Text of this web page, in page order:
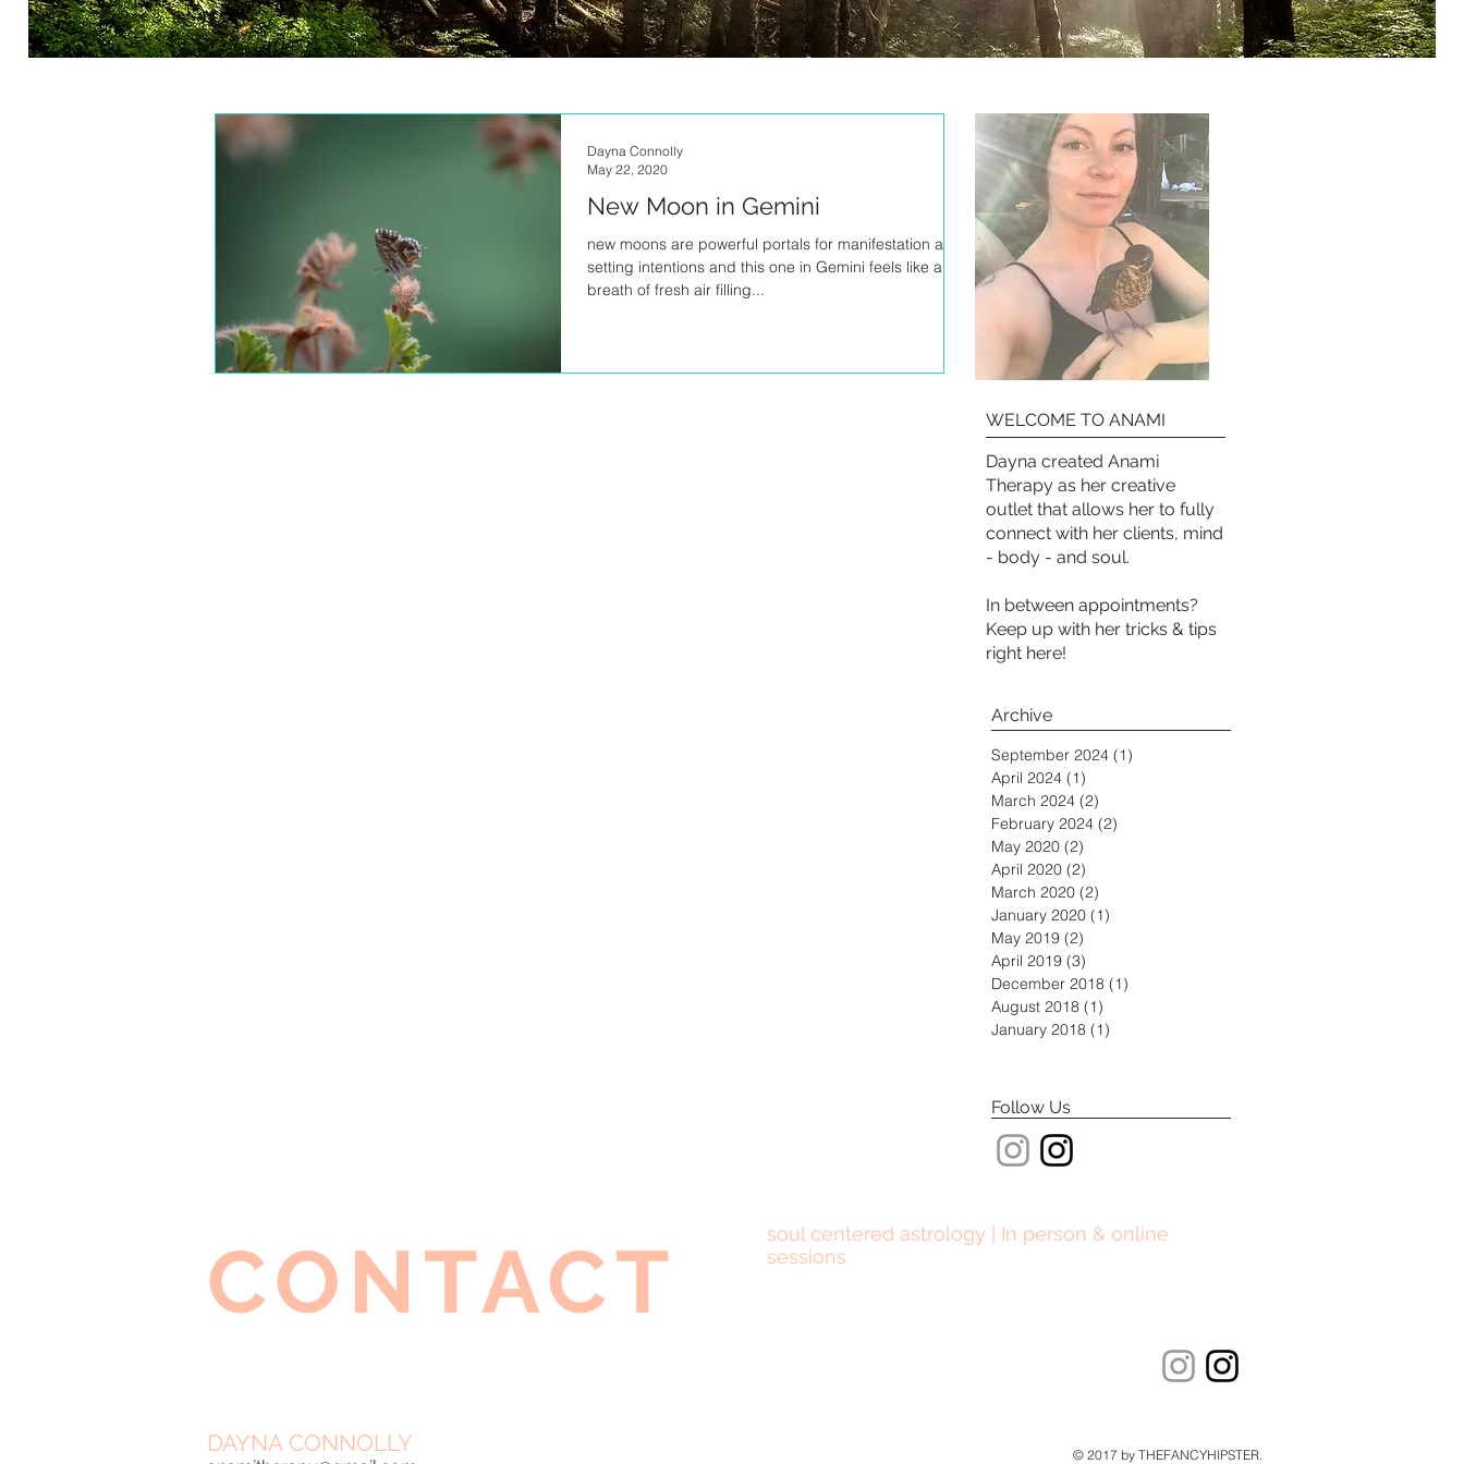
New Moon in Gemini
new moons are powerful portals for manifestation and
setting intentions and this one in Gemini feels like a
breath of fresh air filling...
Dayna Connolly
May 22, 2020
WELCOME TO ANAMI
Dayna created Anami
Therapy as her creative
outlet that allows her to fully
connect with her clients, mind
- body - and soul.
In between appointments?
Keep up with her tricks & tips
right here!
Archive
September 2024 (1)
April 2024 (1)
March 2024 (2)
February 2024 (2)
May 2020 (2)
April 2020 (2)
March 2020 (2)
January 2020 (1)
May 2019 (2)
April 2019 (3)
December 2018 (1)
August 2018 (1)
January 2018 (1)
Follow Us
CONTACT
soul centered astrology | In person & online
sessions
DAYNA CONNOLLY © 2017 by THEFANCYHIPSTER.